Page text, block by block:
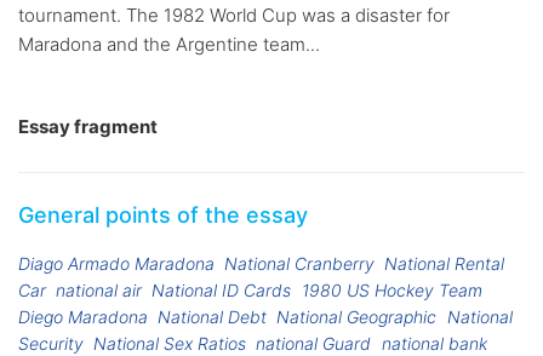
tournament. The 1982 World Cup was a disaster for
Maradona and the Argentine team...
Essay fragment
General points of the essay
Diago Armado Maradona National Cranberry National Rental
Car national air National ID Cards 1980 US Hockey Team
Diego Maradona National Debt National Geographic National
Security National Sex Ratios national Guard national bank